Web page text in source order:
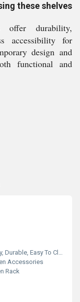
these shelves
offer durability,
accessibility for
design and
functional and
Easy To Clean
Accessories
Rack